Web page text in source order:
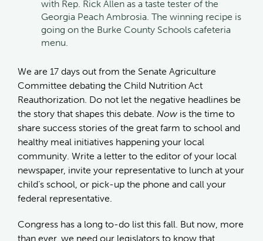
with Rep. Rick Allen as a taste tester of the
Georgia Peach Ambrosia. The winning recipe is
going on the Burke County Schools cafeteria
menu.
We are 17 days out from the Senate Agriculture
Committee debating the Child Nutrition Act
Reauthorization. Do not let the negative headlines be
the story that shapes this debate. Now is the time to
share success stories of the great farm to school and
healthy meal initiatives happening your local
community. Write a letter to the editor of your local
newspaper, invite your representative to lunch at your
child’s school, or pick-up the phone and call your
federal representative.
Congress has a long to-do list this fall. But now, more
than ever, we need our legislators to know that